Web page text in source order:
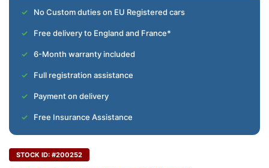
No Custom duties on EU Registered cars
Free delivery to England and France*
6-Month warranty included
Full registration assistance
Payment on delivery
Free Insurance Assistance
STOCK ID: #200252